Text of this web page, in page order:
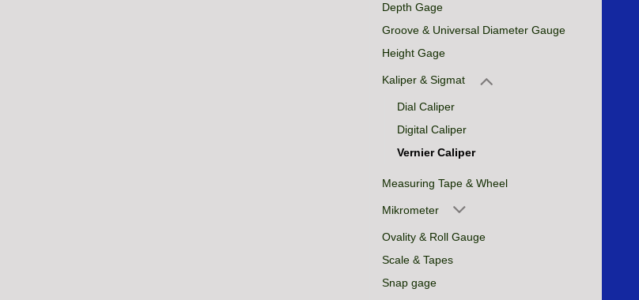
Depth Gage
Groove & Universal Diameter Gauge
Height Gage
Kaliper & Sigmat
Dial Caliper
Digital Caliper
Vernier Caliper
Measuring Tape & Wheel
Mikrometer
Ovality & Roll Gauge
Scale & Tapes
Snap gage